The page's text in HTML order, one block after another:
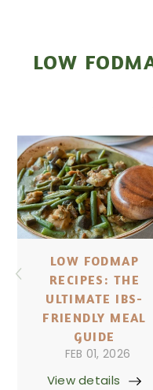
LOW
LOW FODMAP
RECIPES: THE
ULTIMATE IBS-
FRIENDLY MEAL
GUIDE
FEB 01, 2026
View details